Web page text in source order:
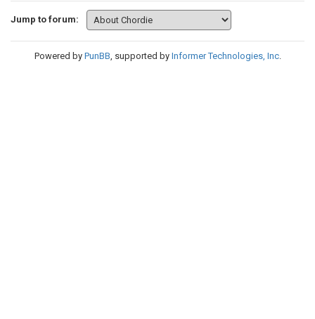
Jump to forum:
Powered by PunBB, supported by Informer Technologies, Inc.